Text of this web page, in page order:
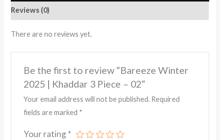
Reviews (0)
There are no reviews yet.
Be the first to review “Bareeze Winter
2025 | Khaddar 3 Piece – 02”
Your email address will not be published. Required
fields are marked *
Your rating *